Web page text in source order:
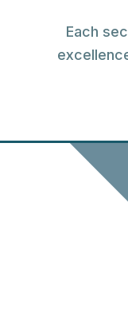
display Each